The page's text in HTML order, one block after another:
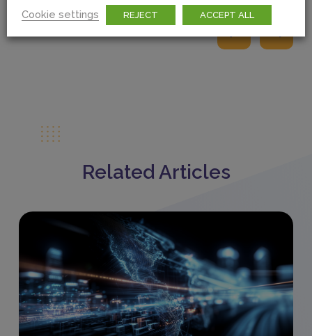
Related Articles
Cookie settings REJECT ACCEPT ALL